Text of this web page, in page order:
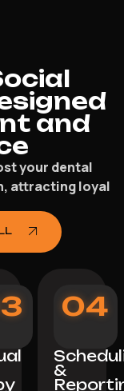
and
your dental
attracting loyal
04
&